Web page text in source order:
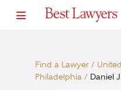
Find a Lawyer/
Philadelphia/ Daniel